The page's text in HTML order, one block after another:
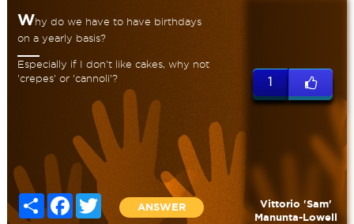
Why do we have to have birthdays
on a yearly basis?
Especially if I don't like cakes, why not
'crepes' or 'cannoli'?
Share FacebookTwitter
ANSWER
1
Vittorio 'Sam'
Manunta-Lowell